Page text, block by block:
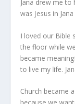
Jana drew me to
was Jesus in
I loved our Bible
the floor while
became
to live my life.
Church became